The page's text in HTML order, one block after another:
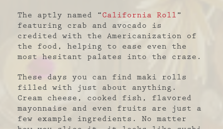
The aptly named “California Roll ”
featuring crab and avocado is
credited with the Americanization of
the food, helping to ease even the
most hesitant palates into the craze.
These days you can find maki rolls
filled with just about anything.
Cream cheese, cooked fish, flavored
mayonnaise and even fruits are just a
few example ingredients. No matter